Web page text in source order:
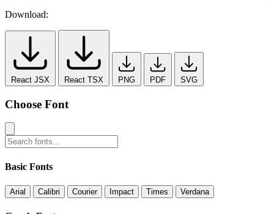
Download:
React JSX React TSX PNG PDF SVG
Choose Font
Basic Fonts
Arial Calibri Courier Impact Times Verdana